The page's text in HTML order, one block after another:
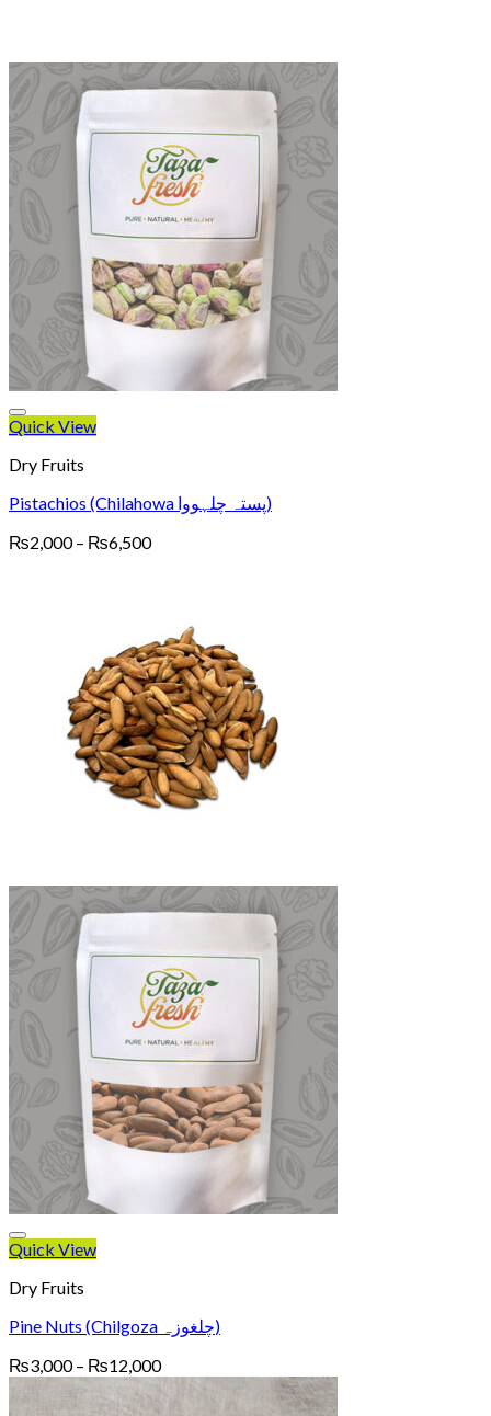
Quick View
Dry Fruits
Pistachios (Chilahowa پستہ چلہووا)
₨2,000 – ₨6,500Price
₨6,500
Quick View
Dry Fruits
Pine Nuts (Chilgoza چلغوزہ)
₨3,000 – ₨12,000Price